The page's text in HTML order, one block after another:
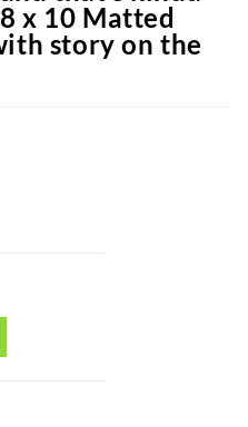
x 10 Matted
story on the